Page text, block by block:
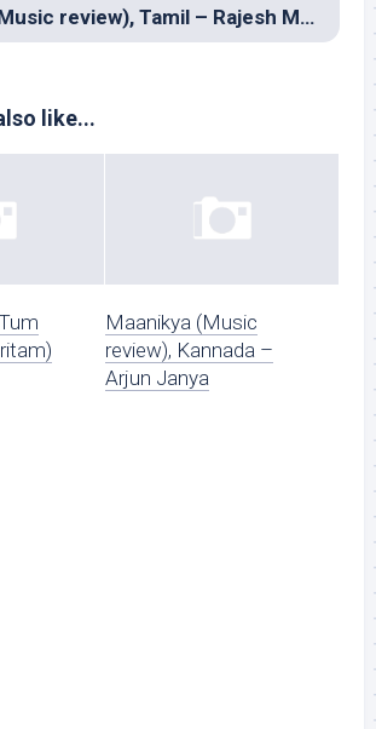
Neram (Music review), Tamil – Rajesh Murugesan
like...
Maanikya (Music
review), Kannada –
Arjun Janya